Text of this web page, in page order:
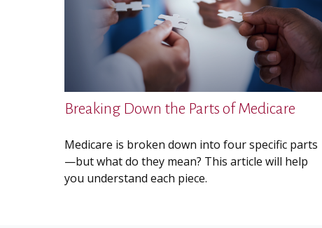
Breaking Down the Parts of Medicare
Medicare is broken down into four specific parts
—but what do they mean? This article will help
you understand each piece.